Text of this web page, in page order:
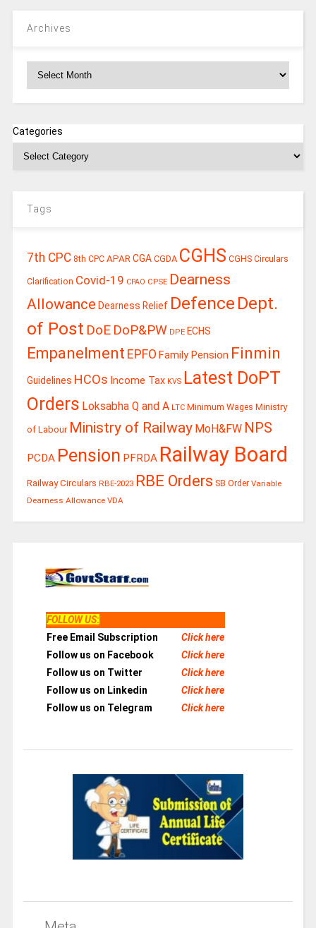
Archives
Archives
Categories
Tags
7th CPC 8th CPC APAR CGA CGDA CGHS CGHS Circulars
Clarification Covid-19 CPAO CPSE Dearness
Allowance Dearness Relief Defence Dept.
of Post DoE DoP&PW DPE ECHS
Empanelment EPFO Family Pension Finmin
Guidelines HCOs Income Tax KVS Latest DoPT
Orders Loksabha Q and A LTC Minimum Wages Ministry
of Labour Ministry of Railway MoH&FW NPS
PCDA Pension PFRDA Railway Board
Railway Circulars RBE-2023 RBE Orders SB Order Variable
Dearness Allowance VDA
FOLLOW US:
Free Email Subscription
Click here
Follow us on Facebook
Click here
Follow us on Twitter
Click here
Follow us on Linkedin
Click here
Follow us on Telegram
Click here